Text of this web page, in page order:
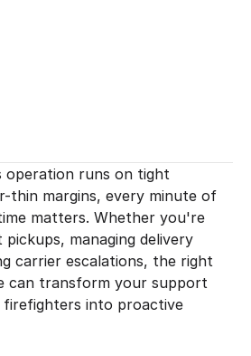
operation runs on tight
thin margins, every minute of
matters. Whether you're
managing delivery
carrier escalations, the right
can transform your support
into proactive